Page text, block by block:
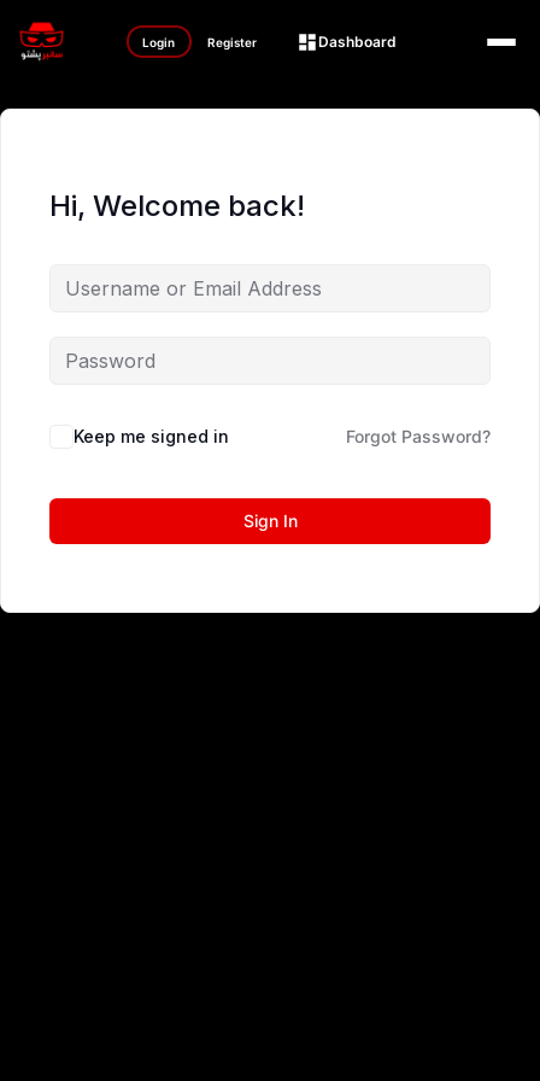
Login Register Dashboard
Hi, Welcome back!
Keep me signed in Forgot Password?
Sign In